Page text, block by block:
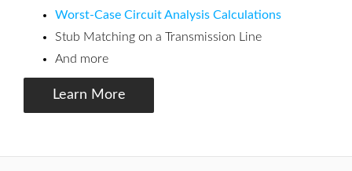
Worst-Case Circuit Analysis Calculations
Stub Matching on a Transmission Line
And more
Learn More